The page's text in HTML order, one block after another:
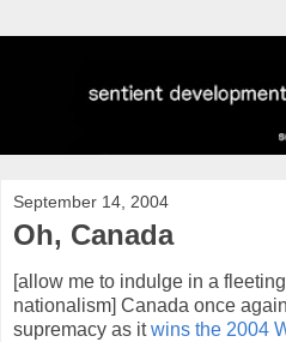
September 14, 2004
Oh, Canada
[allow me to indulge in a
nationalism] Canada once
supremacy as itwins the 2004